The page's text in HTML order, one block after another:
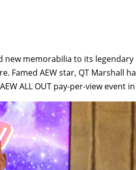
new memorabilia to its
Famed AEW star, QT Marshall
ALL OUT pay-per-view event